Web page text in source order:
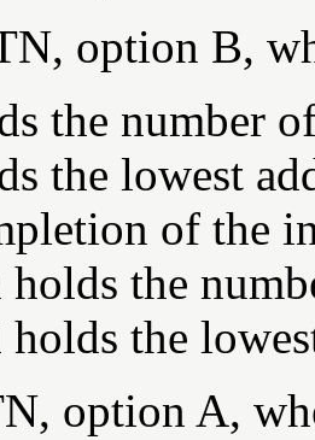
option B,
the number
the lowest
of the
the
the
option A,